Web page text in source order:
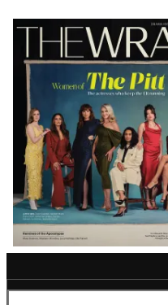
Latest
Magazine
Issue